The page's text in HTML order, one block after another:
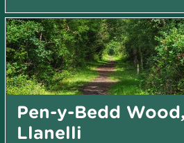
Pen-y-Bedd
Llanelli